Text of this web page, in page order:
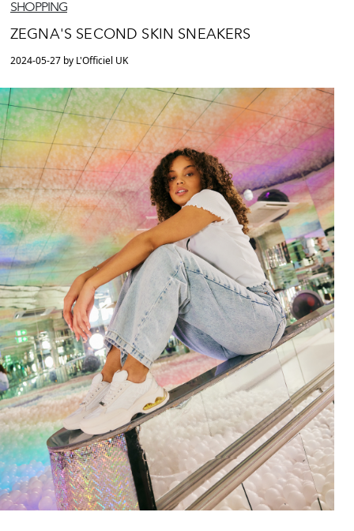
SHOPPING
ZEGNA'S SECOND SKIN SNEAKERS
2024-05-27 by L'Officiel UK